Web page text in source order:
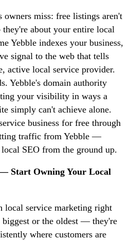
owners miss: free listings aren't
about your entire local
Yebble indexes your business,
signal to the web that tells
active local service provider.
Yebble's domain authority
your visibility in ways a
simply can't achieve alone.
business for free through
traffic from Yebble —
SEO from the ground up.
Start Owning Your Local
local service marketing right
biggest or the oldest — they're
where customers are